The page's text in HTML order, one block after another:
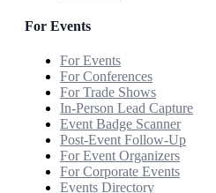
For Events
For Events
For Conferences
For Trade Shows
In-Person Lead Capture
Event Badge Scanner
Post-Event Follow-Up
For Event Organizers
For Corporate Events
Events Directory